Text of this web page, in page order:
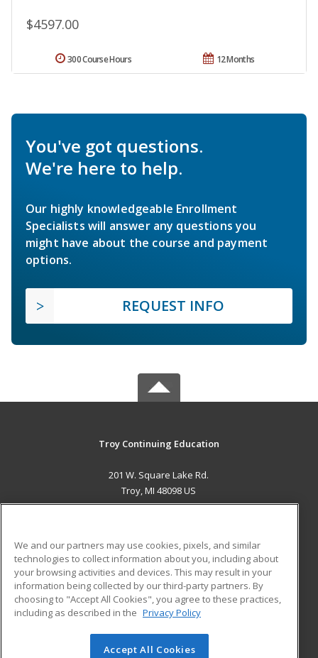
$4597.00
12 Months
300 Course Hours
You've got questions.
We're here to help.
Our highly knowledgeable Enrollment
Specialists will answer any questions you
might have about the course and payment
options.
REQUEST INFO
Troy Continuing Education
201 W. Square Lake Rd.
Troy, MI 48098 US
ADDITIONAL RESOURCES
Military
Financial Assistance
Help
Student Blog
© 2026 ed2go, a division of Cengage Learning. All rights
We and our partners may use cookies, pixels, and similar
technologies to collect information about you, including about
your browsing activities and devices. This may result in your
information being collected by our third-party partners. By
choosing to "Accept All Cookies", you agree to these practices,
including as described in the Privacy Policy
Accept All Cookies